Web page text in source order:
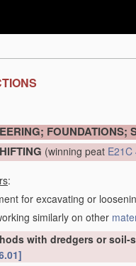
FOUNDATIONS;
(winning peat E21C
:
for excavating or
similarly on other
with dredgers or